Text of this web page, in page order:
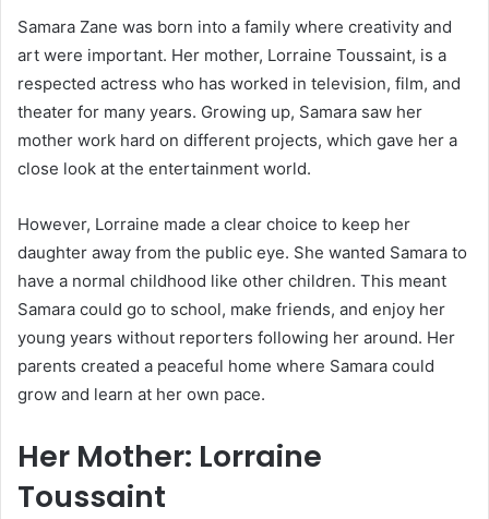
Samara Zane was born into a family where creativity and
art were important. Her mother, Lorraine Toussaint, is a
respected actress who has worked in television, film, and
theater for many years. Growing up, Samara saw her
mother work hard on different projects, which gave her a
close look at the entertainment world.
However, Lorraine made a clear choice to keep her
daughter away from the public eye. She wanted Samara to
have a normal childhood like other children. This meant
Samara could go to school, make friends, and enjoy her
young years without reporters following her around. Her
parents created a peaceful home where Samara could
grow and learn at her own pace.
Her Mother: Lorraine
Toussaint